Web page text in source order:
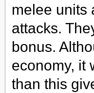
melee units
attacks.
bonus.
economy, it
than this